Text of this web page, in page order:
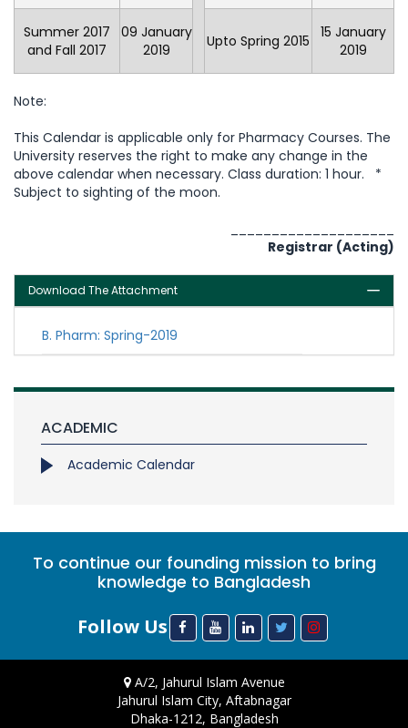
Summer 2017
and Fall 2017
09 January
2019
Upto Spring 2015
15 January
2019
Note:
This Calendar is applicable only for Pharmacy Courses. The
University reserves the right to make any change in the
above calendar when necessary. Class duration: 1 hour. *
Subject to sighting of the moon.
Registrar (Acting)
Download The Attachment
B. Pharm: Spring-2019
ACADEMIC
Academic Calendar
To continue our founding mission to bring
knowledge to Bangladesh
Follow Us
A/2, Jahurul Islam Avenue
Jahurul Islam City, Aftabnagar
Dhaka-1212, Bangladesh